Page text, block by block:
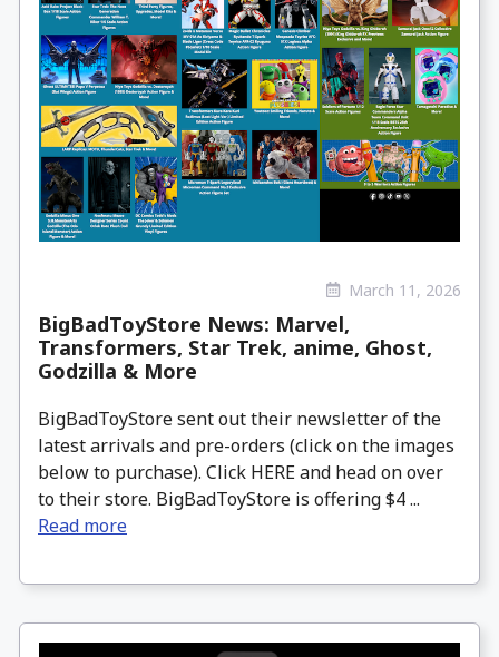
March 11, 2026
BigBadToyStore News: Marvel,
Transformers, Star Trek, anime, Ghost,
Godzilla & More
BigBadToyStore sent out their newsletter of the
latest arrivals and pre-orders (click on the images
below to purchase). Click HERE and head on over
to their store. BigBadToyStore is offering $4 ...
Read more